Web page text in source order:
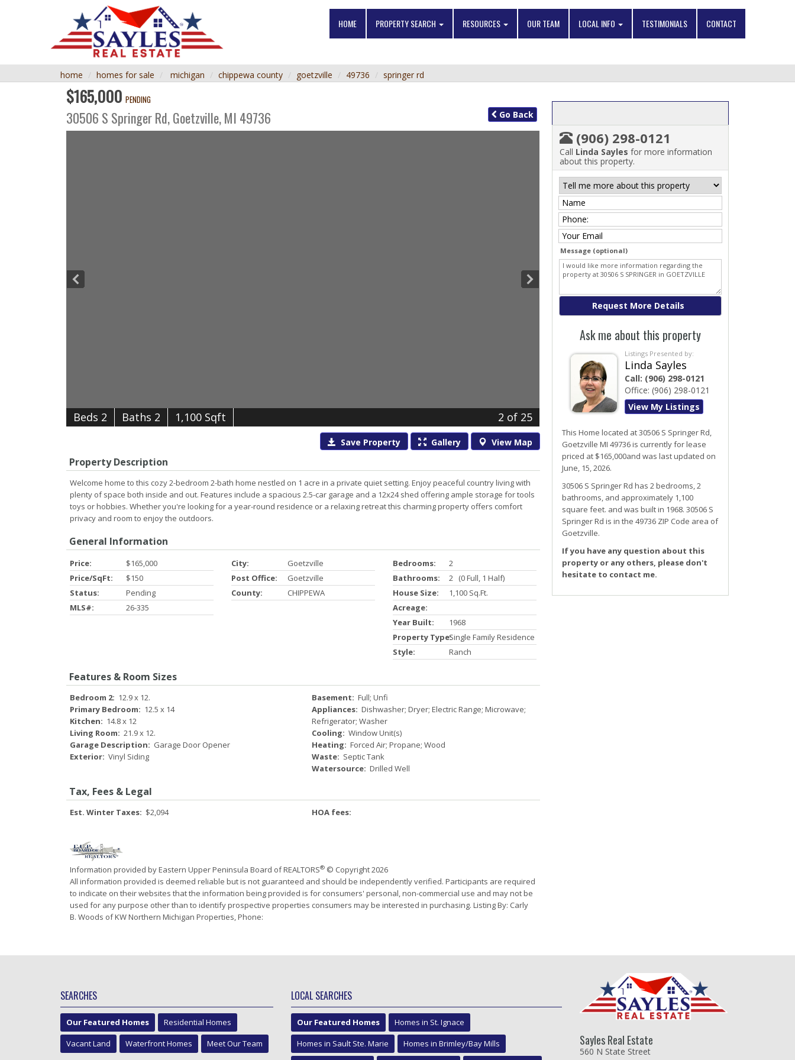
HOME PROPERTY SEARCH RESOURCES OUR TEAM LOCAL INFO TESTIMONIALS CONTACT
home homes for sale michigan chippewa county goetzville 49736 springer rd
$165,000 PENDING
30506 S Springer Rd,Goetzville,MI 49736 Go Back
Beds 2 Baths 2 1,100 Sqft 2 of 25
Save Property Gallery ViewMap
Property Description
Welcome home to this cozy 2-bedroom 2-bath home nestled on 1 acre in a private quiet setting. Enjoy peaceful country living with
plenty of space both inside and out. Features include a spacious 2.5-car garage and a 12x24 shed offering ample storage for tools
toys or hobbies. Whether you're looking for a year-round residence or a relaxing retreat this charming property offers comfort
privacy and room to enjoy the outdoors.
General Information
Price:
$165,000
Price/SqFt:
$150
Status:
Pending
MLS#:
26-335
City:
Goetzville
Post Office:
Goetzville
County:
CHIPPEWA
Bedrooms:
2
Bathrooms:
2 (0 Full, 1 Half)
House Size:
1,100 Sq.ft.
Acreage:
Year Built:
1968
Property Type:Single Family Residence
Style:
Ranch
Features & Room Sizes
Bedroom 2: 12.9 x 12.
Primary Bedroom: 12.5 x 14
Kitchen: 14.8 x 12
Living Room: 21.9 x 12.
Garage Description: Garage Door Opener
Exterior: Vinyl Siding
Basement: Full; Unfi
Appliances: Dishwasher; Dryer; Electric Range; Microwave;
Refrigerator; Washer
Cooling: Window Unit(s)
Heating: Forced Air; Propane; Wood
Waste: Septic Tank
Watersource: Drilled Well
Tax, Fees & Legal
Est. Winter Taxes: $2,094 HOA fees:
Information provided by Eastern Upper Peninsula Board of REALTORS® © Copyright 2026
All information provided is deemed reliable but is not guaranteed and should be independently verified. Participants are required
to indicate on their websites that the information being provided is for consumers' personal, non-commercial use and may not be
used for any purpose other than to identify prospective properties consumers may be interested in purchasing. Listing By: Carly
B. Woods of KW Northern Michigan Properties, Phone:
(906) 298-0121
Call Linda Sayles for more information
about this property.
Message (optional)
Ask me about this property
Listings Presented by:
Linda Sayles
Call: (906) 298-0121
Office:(906) 298-0121
View My Listings
This Home located at30506 S Springer Rd,
Goetzville MI 49736is currently for lease
priced at $165,000and was last updated on
June, 15, 2026.
30506 S SpringerRd has 2 bedrooms, 2
bathrooms, and approximately 1,100
square feet. and was built in 1968. 30506 S
Springer Rd is in the 49736 ZIP Code area of
Goetzville.
If you have any question about this
property or any others, please don't
hesitate to contact me.
SEARCHES
Our Featured Homes
Residential Homes
Vacant Land
Waterfront Homes Meet Our Team
LOCAL SEARCHES
Our Featured Homes
Homes in St. Ignace
Homes in Sault Ste. Marie
Homes in Brimley/Bay Mills
Sayles Real Estate
560 N State Street